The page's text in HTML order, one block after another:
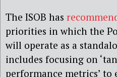
The ISOB has
priorities in which the
will operate as a
includes focusing on
performance metrics’ to